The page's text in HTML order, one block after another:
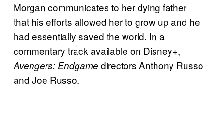
Morgan communicates to her dying father
that his efforts allowed her to grow up and he
had essentially saved the world. In a
commentary track available on Disney+,
Avengers: Endgame directors Anthony Russo
and Joe Russo.